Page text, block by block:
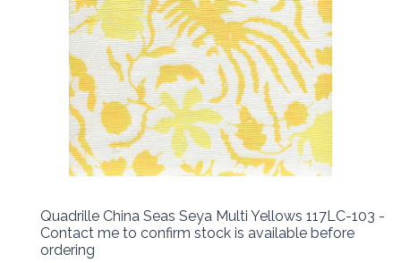
Quadrille China Seas Seya Multi Yellows 117LC-103 -
Contact me to confirm stock is available before
ordering